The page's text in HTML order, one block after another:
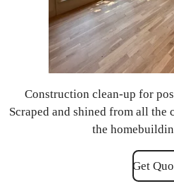
Construction clean-up for
Scraped and shined from all
the
Get